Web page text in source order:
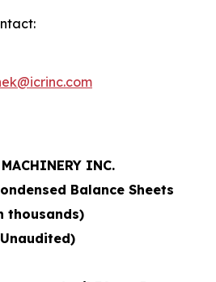
INC.
Balance Sheets
thousands)